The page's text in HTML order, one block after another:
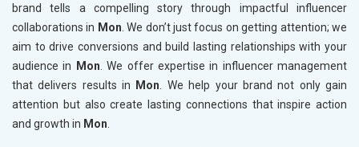
brand tells a compelling story through impactful influencer
collaborations in Mon . We don’t just focus on getting attention; we
aim to drive conversions and build lasting relationships with your
audience in
Mon . We offer expertise in influencer management
that delivers results in
Mon . We help your brand not only gain
attention but also create lasting connections that inspire action
and growth in Mon